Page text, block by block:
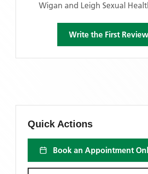
Wigan and Leigh Sexual
Write the First Review
Quick Actions
Book an Appointment